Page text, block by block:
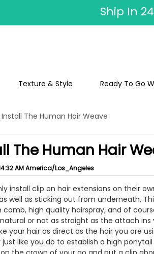
Summer
Texture & Style Ready To Go
Install The Human Hair Weave
The Human Hair
AM America/Los_Angeles
install clip on hair extensions on their
well as sticking out from underneath.
high quality hairspray, and of
natural or not as straight as the attach
your hair as direct as the hair you are
like you do to establish a high